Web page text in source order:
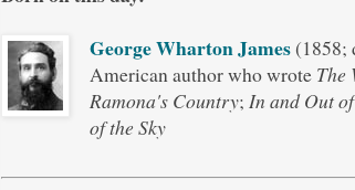
George Wharton James(1858;
American author who wrote The
Ramona's Country; In and Out
of the Sky